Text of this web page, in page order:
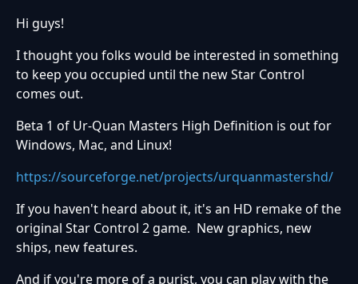
Hi guys!
I thought you folks would be interested in something
to keep you occupied until the new Star Control
comes out.
Beta 1 of Ur-Quan Masters High Definition is out for
Windows, Mac, and Linux!
https://sourceforge.net/projects/urquanmastershd/
If you haven't heard about it, it's an HD remake of the
original Star Control 2 game. New graphics, new
ships, new features.
And if you're more of a purist, you can play with the